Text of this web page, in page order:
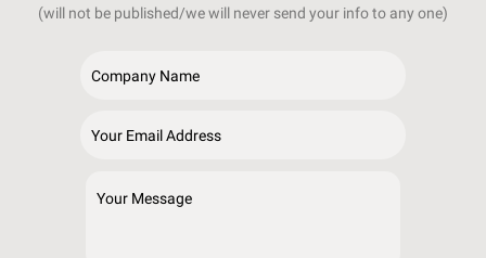
(will not be published/we will never send your info to any one)